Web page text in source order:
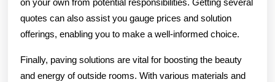
quotes can also assist you gauge prices and solution
offerings, enabling you to make a well-informed choice.
Finally, paving solutions are vital for boosting the beauty
and energy of outside rooms. With various materials and